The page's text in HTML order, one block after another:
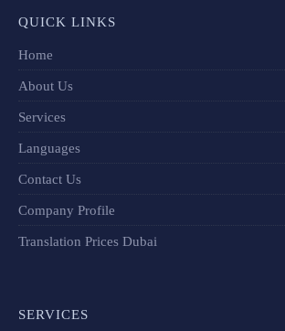
QUICK LINKS
Home
About Us
Services
Languages
Contact Us
Company Profile
Translation Prices Dubai
SERVICES